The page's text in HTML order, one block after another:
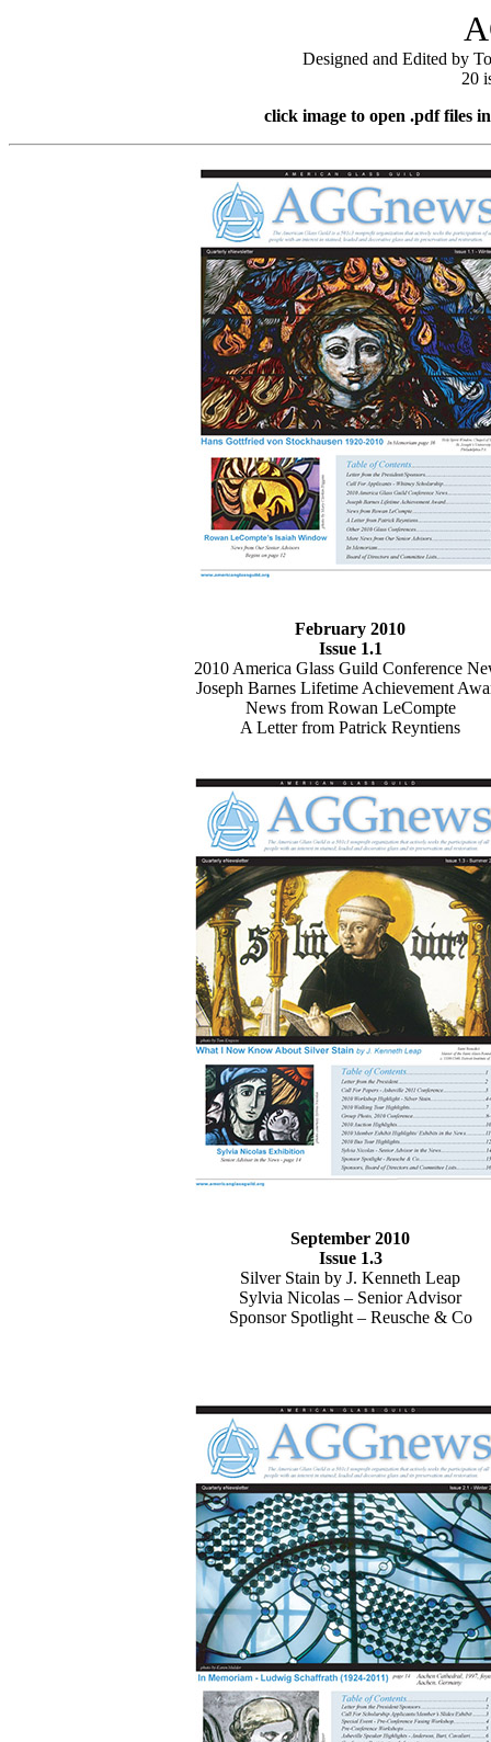
Designed and Edited by
20
click image to open .pdf files
February 2010
Issue 1.1
2010 America Glass Guild Conference
Joseph Barnes Lifetime Achievement
News from Rowan LeCompte
A Letter from Patrick Reyntiens
September 2010
Issue 1.3
Silver Stain by J. Kenneth Leap
Sylvia Nicolas – Senior Advisor
Sponsor Spotlight – Reusche & Co